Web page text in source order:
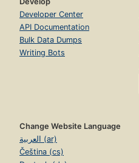
Developer Center
API Documentation
Bulk Data Dumps
Writing Bots
Change Website Language
العربية (ar)
Čeština (cs)